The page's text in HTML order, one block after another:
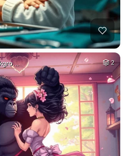
2